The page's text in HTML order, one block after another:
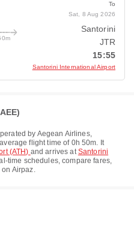
To
Sat, 8 Aug 2026
Santorini
JTR
15:55
Santorini International Airport
by Aegean Airlines,
flight time of 0h 50m. It
(ATH) and arrives atSantorini
time schedules, compare fares,
Airpaz.